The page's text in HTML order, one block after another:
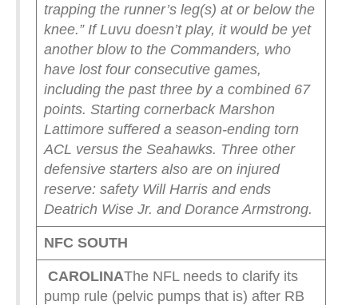
trapping the runner’s leg(s) at or below the
knee.” If Luvu doesn’t play, it would be yet
another blow to the Commanders, who
have lost four consecutive games,
including the past three by a combined 67
points. Starting cornerback Marshon
Lattimore suffered a season-ending torn
ACL versus the Seahawks. Three other
defensive starters also are on injured
reserve: safety Will Harris and ends
Deatrich Wise Jr. and Dorance Armstrong.
NFC SOUTH
CAROLINAThe NFL needs to clarify its
pump rule (pelvic pumps that is) after RB